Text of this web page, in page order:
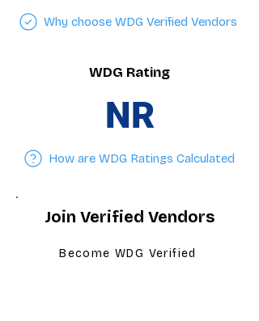
Why choose WDG Verified Vendors
WDG Rating
NR
How are WDG Ratings Calculated
Join Verified Vendors
Become WDG Verified